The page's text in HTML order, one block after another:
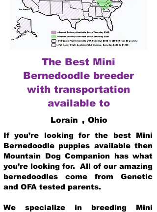
The Best Mini
Bernedoodle breeder
with transportation
available to
Lorain , Ohio
If you’re looking for the best Mini
Bernedoodle puppies available then
Mountain Dog Companion has what
you’re looking for. All of our amazing
bernedoodles come from Genetic
and OFA tested parents.
We specialize in breeding Mini